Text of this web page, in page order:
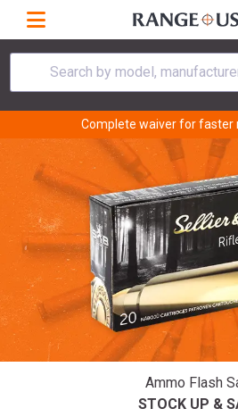
Search by model, manufacturer,
Complete waiver for faster
Ammo Flash
STOCK UP &